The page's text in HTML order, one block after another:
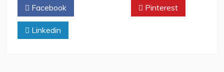
Facebook Pinterest
Linkedin